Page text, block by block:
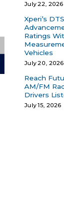
July 22, 2026
Xperi’s
Ratings
Vehicles
July 20, 2026
Reach
AM/FM
Drivers
July 15, 2026